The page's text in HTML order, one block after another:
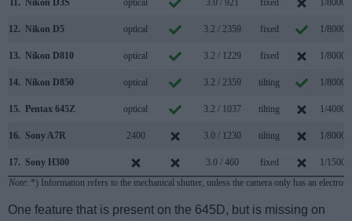
11. Nikon D3S optical 3.0 / 921 fixed 1/8000s
12. Nikon D5 optical 3.2 / 2359 fixed 1/8000s
13. Nikon D810 optical 3.2 / 1229 fixed 1/8000s
14. Nikon D850 optical 3.2 / 2359 tilting 1/8000s
15. Pentax 645Z optical 3.2 / 1037 tilting 1/4000s
16. Sony A7R 2400 3.0 / 1230 tilting 1/8000s
17. Sony H300 3.0 / 460 fixed
1/1500s
Note: *) Information refers to the mechanical shutter, unless the camera only has an
One feature that is present on the 645D, but is missing on